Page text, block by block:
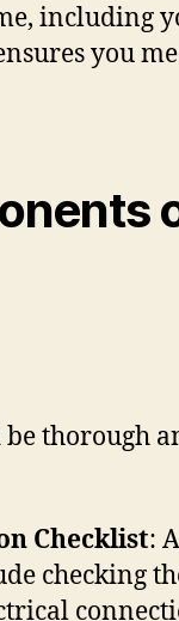
including
you
thorough
Checklist:
checking